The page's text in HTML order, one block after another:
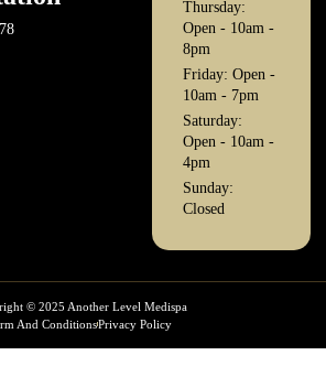
Thursday:
Open - 10am -
8pm
Friday: Open -
10am - 7pm
Saturday:
Open - 10am -
4pm
Sunday:
Closed
© 2025 Another Level Medispa
And ConditionsPrivacy Policy